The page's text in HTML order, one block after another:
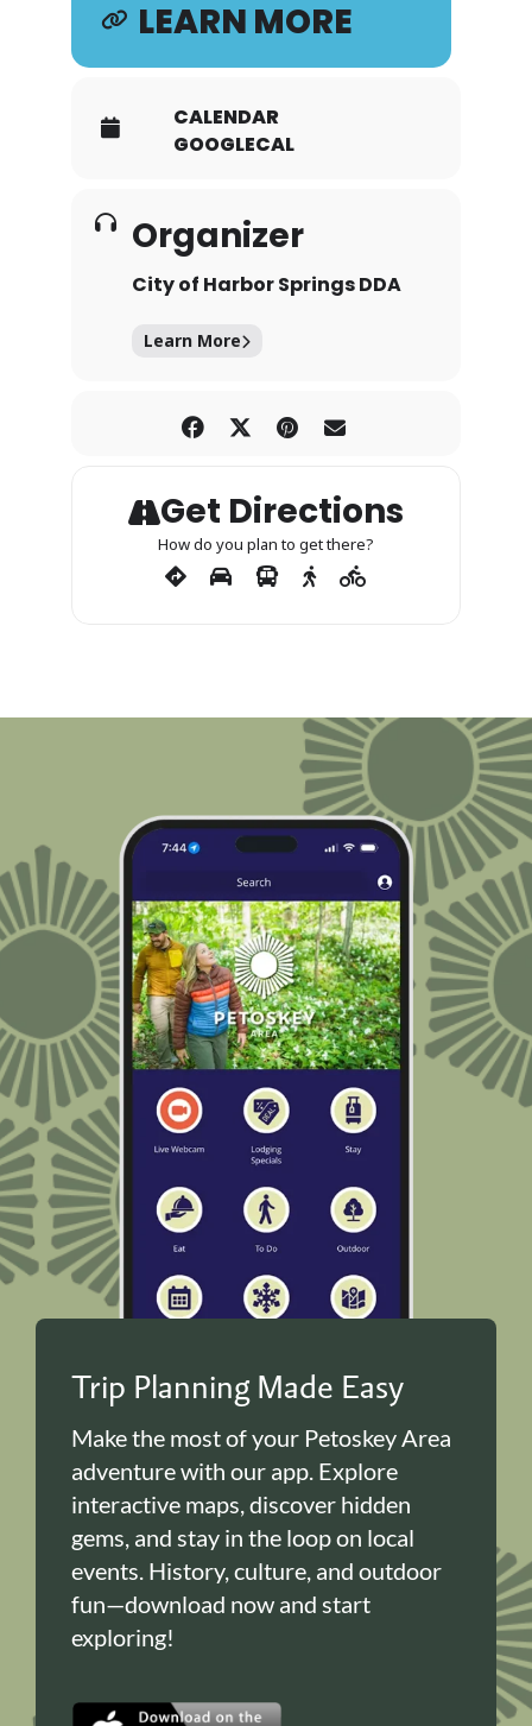
LEARN MORE
CALENDAR
GOOGLECAL
Organizer
City of Harbor Springs DDA
Learn More
Get Directions
How do you plan to get there?
Trip Planning Made Easy
Make the most of your Petoskey Area
adventure with our app. Explore
interactive maps, discover hidden
gems, and stay in the loop on local
events. History, culture, and outdoor
fun—download now and start
exploring!